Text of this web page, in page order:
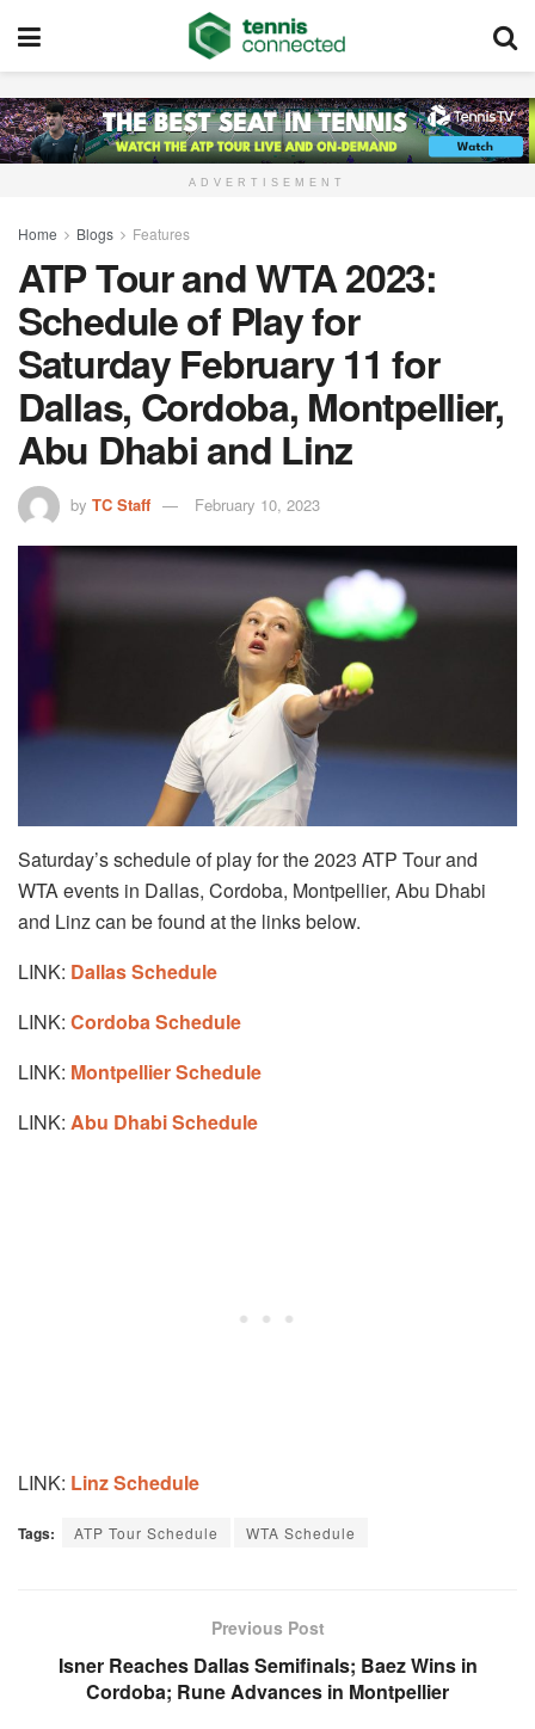
ADVERTISEMENT
Home Blogs Features
ATP Tour and WTA 2023:
Schedule of Play for
Saturday February 11 for
Dallas, Cordoba, Montpellier,
Abu Dhabi and Linz
by TC Staff February 10, 2023
Saturday’s schedule of play for the 2023 ATP Tour and
WTA events in Dallas, Cordoba, Montpellier, Abu Dhabi
and Linz can be found at the links below.
LINK: Dallas Schedule
LINK: Cordoba Schedule
LINK: Montpellier Schedule
LINK: Abu Dhabi Schedule
LINK: Linz Schedule
Tags: ATP Tour Schedule WTA Schedule
Previous Post
Isner Reaches Dallas Semifinals; Baez Wins in
Cordoba; Rune Advances in Montpellier